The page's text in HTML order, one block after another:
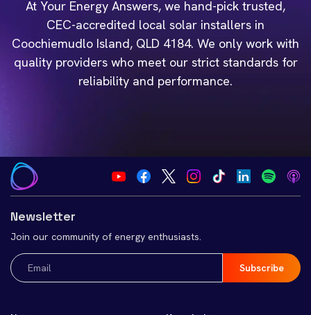
At Your Energy Answers, we hand-pick trusted,
CEC-accredited local solar installers in
Coochiemudlo Island, QLD 4184. We only work with
quality providers who meet our strict standards for
reliability and performance.
Newsletter
Join our community of energy enthusiasts.
Email
(Required)